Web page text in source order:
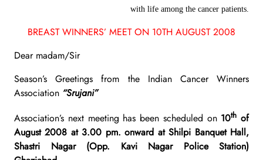
with life among the cancer patients.
BREAST WINNERS’ MEET ON 10TH AUGUST 2008
Dear madam/Sir
Season’s Greetings from the Indian Cancer Winners
Association “Srujani”
Association’s next meeting has been scheduled on 10th of
August 2008 at 3.00 pm. onward at Shilpi Banquet Hall,
Shastri Nagar (Opp. Kavi Nagar Police Station)